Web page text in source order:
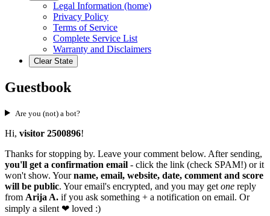
Legal Information (home)
Privacy Policy
Terms of Service
Complete Service List
Warranty and Disclaimers
Clear State
Guestbook
Are you (not) a bot?
Hi, visitor 2500896!
Thanks for stopping by. Leave your comment below. After sending,
you'll get a confirmation email - click the link (check SPAM!) or it
won't show. Yourname, email, website, date, comment and score
will be public. Your email's encrypted, and you may get one reply
from Arija A. if you ask something + a notification on email. Or
simply a silent ❤ loved :)